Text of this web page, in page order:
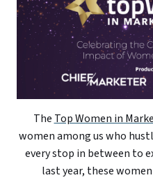
The Top Women in
women among us who
every stop in between to
last year, these